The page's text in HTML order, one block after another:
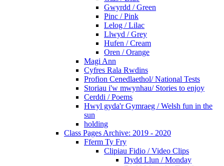
Gwyrdd / Green
Pinc / Pink
Lelog / Lilac
Llwyd / Grey
Hufen / Cream
Oren / Orange
Magi Ann
Cyfres Rala Rwdins
Profion Cenedlaethol/ National Tests
Storiau i'w mwynhau/ Stories to enjoy
Cerddi / Poems
Hwyl gyda'r Gymraeg / Welsh fun in the
sun
holding
Class Pages Archive: 2019 - 2020
Fferm Ty Fry
Clipiau Fidio / Video Clips
Dydd Llun / Monday